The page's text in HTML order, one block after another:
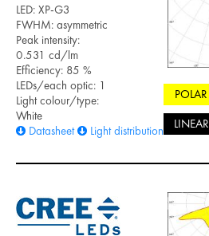
LED: XP-G3
FWHM: asymmetric
Peak intensity:
0.531 cd/lm
Efficiency: 85 %
LEDs/each optic: 1
Light colour/type:
White
Datasheet
Light distribution files
POLAR
LINEAR